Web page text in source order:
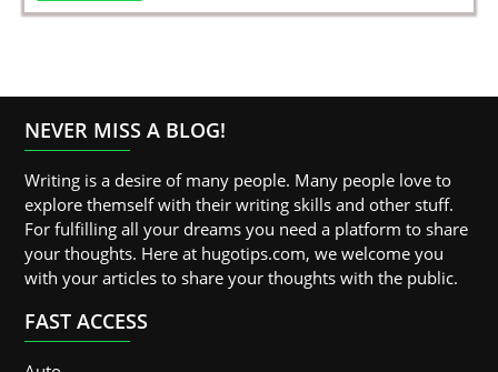
NEVER MISS A BLOG!
Writing is a desire of many people. Many people love to
explore themself with their writing skills and other stuff.
For fulfilling all your dreams you need a platform to share
your thoughts. Here at hugotips.com, we welcome you
with your articles to share your thoughts with the public.
FAST ACCESS